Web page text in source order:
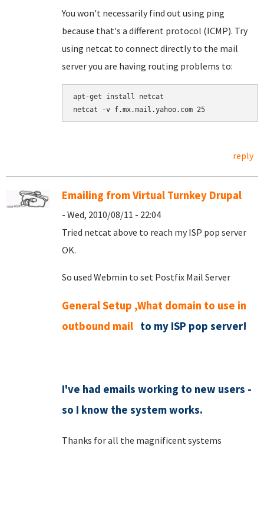
You won't necessarily find out using ping
because that's a different protocol (ICMP). Try
using netcat to connect directly to the mail
server you are having routing problems to:
apt-get install netcat
netcat -v f.mx.mail.yahoo.com 25
reply
Emailing from Virtual Turnkey Drupal
- Wed, 2010/08/11 - 22:04
Tried netcat above to reach my ISP pop server
OK.
So used Webmin to set Postfix Mail Server
General Setup ,What domain to use in
outbound mail to my ISP pop server!
I've had emails working to new users -
so I know the system works.
Thanks for all the magnificent systems